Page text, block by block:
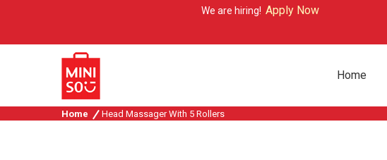
We are hiring!Apply Now
Home
Home Head Massager With 5 Rollers